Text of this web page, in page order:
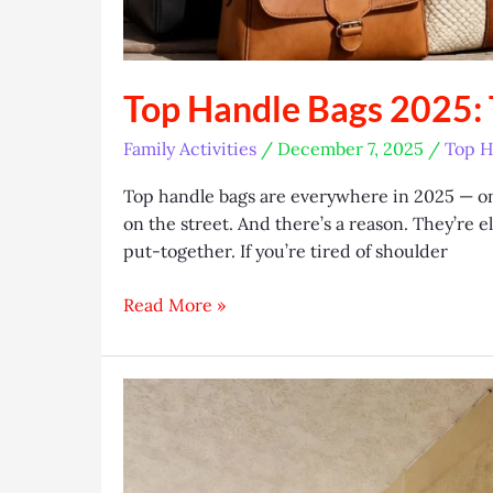
Top Handle Bags
Family Activities / December 7, 2025 / Top
Top handle bags are everywhere in 2025 —
on the street. And there’s a reason.
put-together. If you’re tired of shoulder
Top
Bags
2025:
Trends,
Read More »